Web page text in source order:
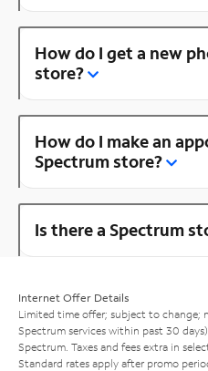
How do I get a new
store?
How do I make an
Spectrum store?
Is there a Spectrum
Internet Offer Details
Limited time offer; subject to change;
Spectrum services within past 30
Spectrum. Taxes and fees extra in
Standard rates apply after promo